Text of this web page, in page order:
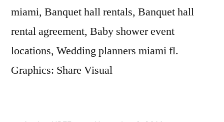
miami, Banquet hall rentals, Banquet hall
rental agreement, Baby shower event
locations, Wedding planners miami fl.
Graphics: Share Visual